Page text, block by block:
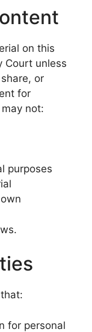
on this
Court unless
or
for
not:
purposes
for personal